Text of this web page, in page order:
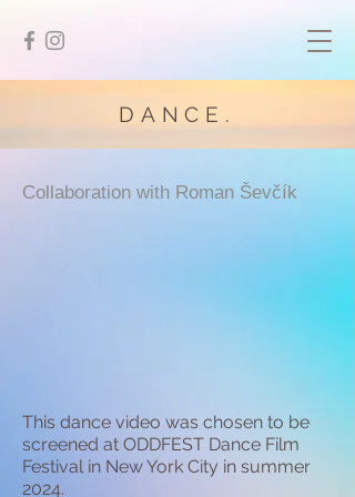
DANCE.
Collaboration with Roman Ševčík
This dance video was chosen to be
screened at ODDFEST Dance Film
Festival in New York City in summer
2024.